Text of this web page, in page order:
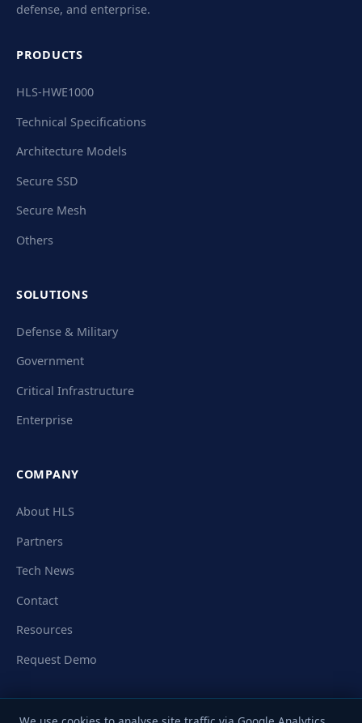
defense, and enterprise.
PRODUCTS
HLS-HWE1000
Technical Specifications
Architecture Models
Secure SSD
Secure Mesh
Others
SOLUTIONS
Defense & Military
Government
Critical Infrastructure
Enterprise
COMPANY
About HLS
Partners
Tech News
Contact
Resources
Request Demo